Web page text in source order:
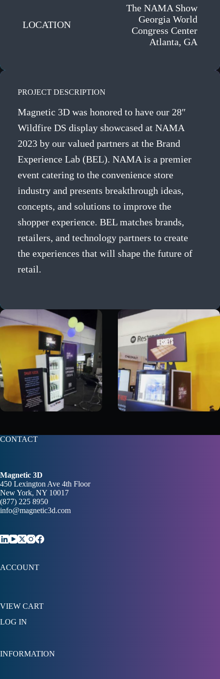
LOCATION
The NAMA Show
Georgia World
Congress Center
Atlanta, GA
PROJECT DESCRIPTION
Magnetic 3D was honored to have our 28″
Wildfire DS display showcased at NAMA
2023 by our valued partners at the Brand
Experience Lab (BEL). NAMA is a premier
event catering to the convenience store
industry and presents breakthrough ideas,
concepts, and solutions to improve the
shopper experience. BEL matches brands,
retailers, and technology partners to create
the experiences that will shape the future of
retail.
CONTACT
Magnetic 3D
450 Lexington Ave 4th Floor
New York, NY 10017
(877) 225 8950
info@magnetic3d.com
ACCOUNT
VIEW CART
LOG IN
INFORMATION